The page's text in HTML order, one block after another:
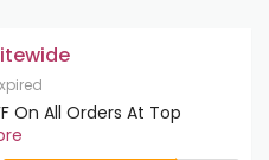
On All Orders At Top